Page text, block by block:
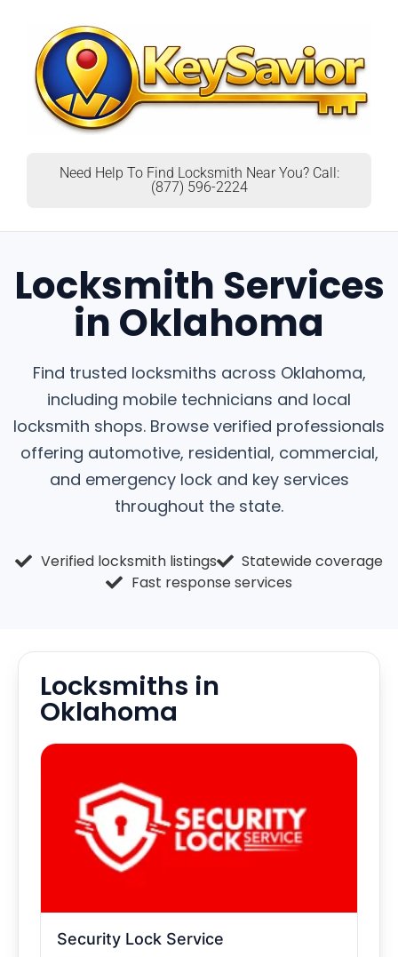
Need Help To Find Locksmith Near You? Call:
(877) 596-2224
Locksmith Services
in Oklahoma
Find trusted locksmiths across Oklahoma,
including mobile technicians and local
locksmith shops. Browse verified professionals
offering automotive, residential, commercial,
and emergency lock and key services
throughout the state.
Verified locksmith listings
Statewide coverage
Fast response services
Locksmiths in
Oklahoma
Security Lock Service